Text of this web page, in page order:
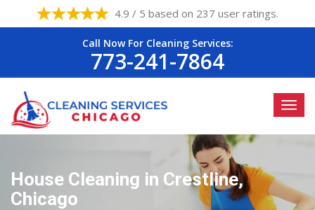
4.9 / 5 based on 237 user ratings.
Call Now For Cleaning Services:
773-241-7864
House Cleaning in Crestline,
Chicago